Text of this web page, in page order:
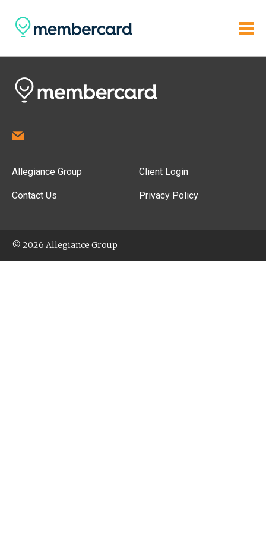
Allegiance Group
Contact Us
Client Login
Privacy Policy
© 2026 Allegiance Group